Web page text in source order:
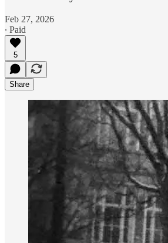
Feb 27, 2026
∙ Paid
5
Share